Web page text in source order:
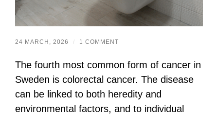
24 MARCH, 2026 / 1 COMMENT
The fourth most common form of cancer in
Sweden is colorectal cancer. The disease
can be linked to both heredity and
environmental factors, and to individual